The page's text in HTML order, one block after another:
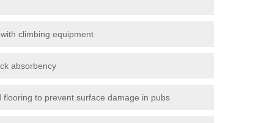
climbing equipment
absorbency
to prevent surface damage in pubs